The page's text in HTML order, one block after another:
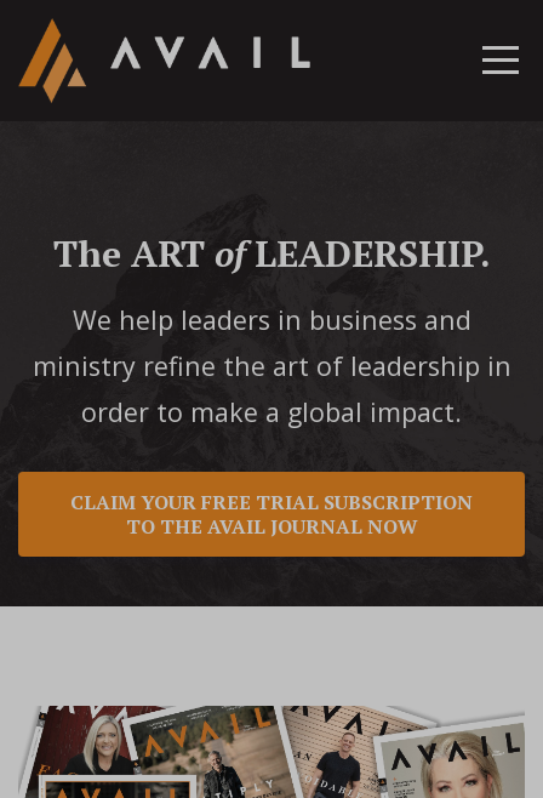
The ART ofLEADERSHIP.
We help leaders in business and
ministry refine the art of leadership in
order to make a global impact.
CLAIM YOUR FREE TRIAL SUBSCRIPTION
TO THE AVAIL JOURNAL NOW